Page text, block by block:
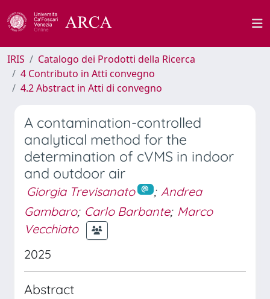
IRIS
Catalogo dei Prodotti della Ricerca
4 Contributo in Atti convegno
4.2 Abstract in Atti di convegno
A contamination-controlled
analytical method for the
determination of cVMS in indoor
and outdoor air
Giorgia Trevisanato ; Andrea
Gambaro; Carlo Barbante; Marco
Vecchiato
2025
Abstract